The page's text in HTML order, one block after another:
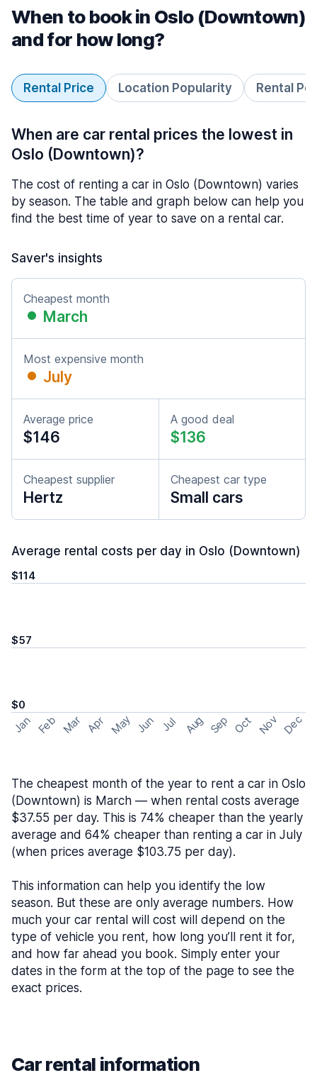
When to book in Oslo (Downtown)
and for how long?
Rental Price Location Popularity Rental
When are car rental prices the lowest in
Oslo (Downtown)?
The cost of renting a car in Oslo (Downtown) varies
by season. The table and graph below can help you
find the best time of year to save on a rental car.
Saver's insights
Cheapest month
March
Most expensive month
July
Average price
$146
A good deal
$136
Cheapest supplier
Hertz
Cheapest car type
Small cars
Average rental costs per day in Oslo (Downtown)
$114
$57
$0
Jan Feb Mar Apr May Jun Jul Aug Sep Oct Nov Dec
The cheapest month of the year to rent a car in Oslo
(Downtown) is March — when rental costs average
$37.55 per day. This is 74% cheaper than the yearly
average and 64% cheaper than renting a car in July
(when prices average $103.75 per day).
This information can help you identify the low
season. But these are only average numbers. How
much your car rental will cost will depend on the
type of vehicle you rent, how long you’ll rent it for,
and how far ahead you book. Simply enter your
dates in the form at the top of the page to see the
exact prices.
Car rental information